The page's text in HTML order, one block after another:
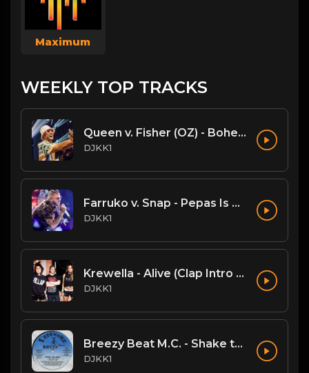
Maximum
WEEKLY TOP TRACKS
Queen v. Fisher (OZ) - Bohemian Rhapsody (DJKK1 Mashup)
DJKK1
Farruko v. Snap - Pepas Is A Dancer (DJKK1 VIP Mashup)
DJKK1
Krewella - Alive (Clap Intro vs Hardwell DJKK1 Remix)
DJKK1
Breezy Beat M.C. - Shake the Joint
DJKK1